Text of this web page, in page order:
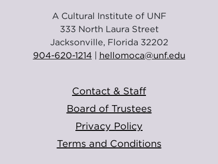
A Cultural Institute of UNF
333 North Laura Street
Jacksonville, Florida 32202
904-620-1214 | hellomoca@unf.edu
Contact & Staff
Board of Trustees
Privacy Policy
Terms and Conditions